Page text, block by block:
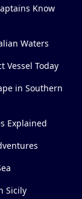
Know
Waters
Vessel Today
in Southern
Explained
Sicily